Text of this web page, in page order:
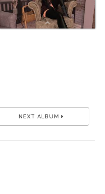
NEXT ALBUM